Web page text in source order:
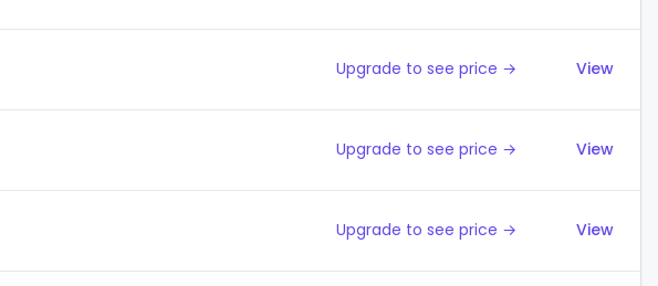
Upgrade to see price → View
Upgrade to see price → View
Upgrade to see price → View